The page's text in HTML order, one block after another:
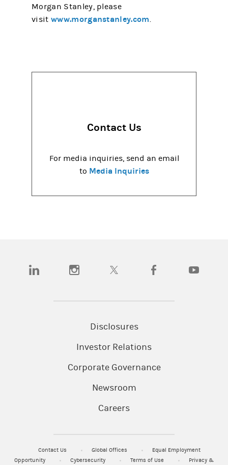
Morgan Stanley, please
visitwww.morganstanley.com.
Contact Us
For media inquiries, send an email
to Media Inquiries
(opens in a new tab)(opens in a new tab)(opens in a new tab)(opens in a new tab)
Disclosures
Investor Relations
Corporate Governance
Newsroom
Careers
Contact Us Global Offices
Equal Employment
Opportunity
Cybersecurity Terms of Use Privacy &